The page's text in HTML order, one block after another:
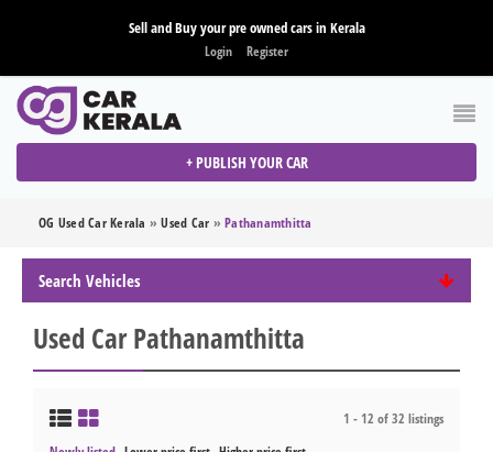
Sell and Buy your pre owned cars in Kerala
Login Register
+ PUBLISH YOUR CAR
OG Used Car Kerala »Used Car » Pathanamthitta
Search Vehicles
Used Car Pathanamthitta
1 - 12 of 32 listings